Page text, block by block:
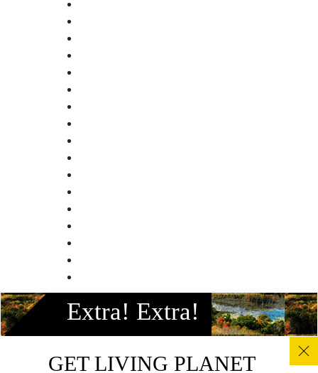
Extra! Extra!
GET LIVING PLANET
Facebook
Instagram
Twitter
Linkedin